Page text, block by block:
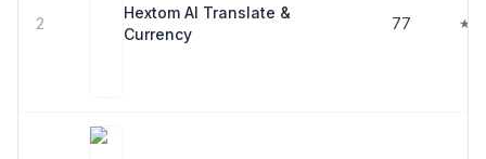
2
Hextom AI Translate &
Currency
77 ★